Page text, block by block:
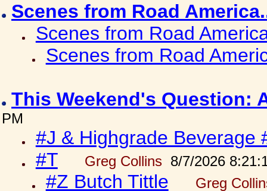
Scenes from Road
Scenes from Road
Scenes from Road
This Weekend's Question:
PM
#J & Highgrade Beverage
#T
Greg Collins 8/7/2026
#Z Butch Tittle Greg